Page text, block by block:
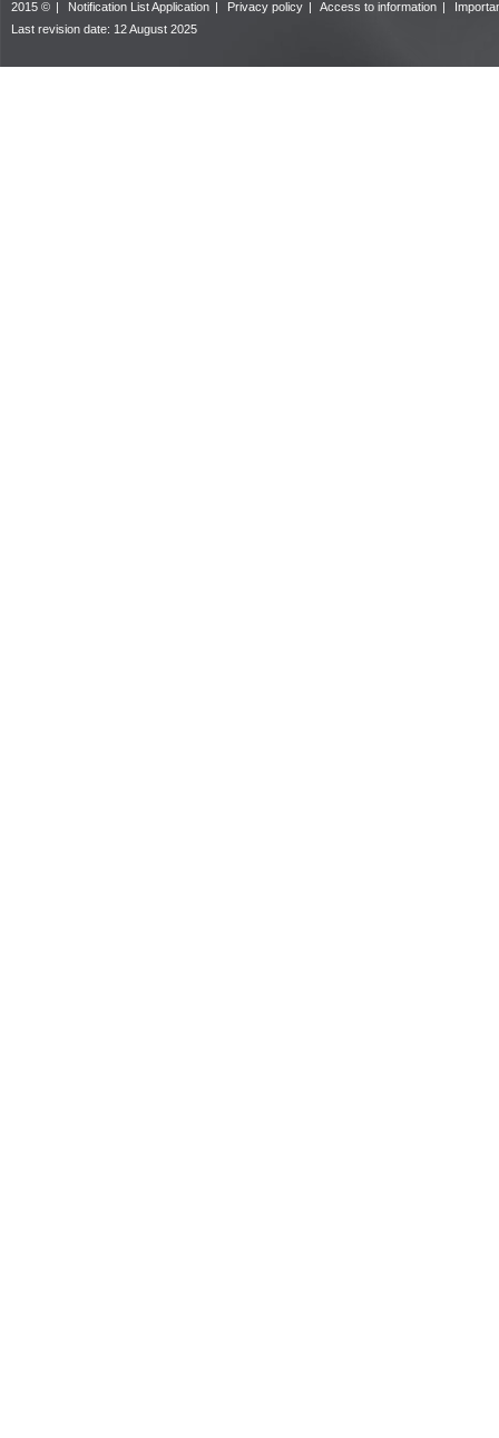
2015 © | Notification List Application | Privacy policy | Access to information |
Last revision date: 12 August 2025